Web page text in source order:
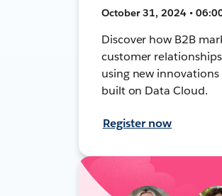
October 31, 2024 •
Discover how B2B
customer
using new
built on Data Cloud.
Register now